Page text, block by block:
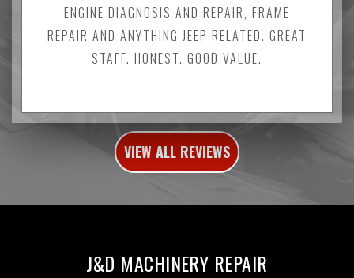
ENGINE DIAGNOSIS AND REPAIR, FRAME
REPAIR AND ANYTHING JEEP RELATED. GREAT
STAFF. HONEST. GOOD VALUE.
VIEW ALL REVIEWS
J&D MACHINERY REPAIR